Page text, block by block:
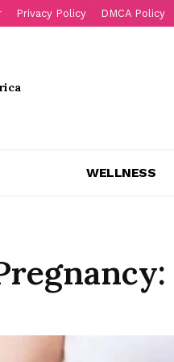
Privacy Policy DMCA Policy
WELLNESS